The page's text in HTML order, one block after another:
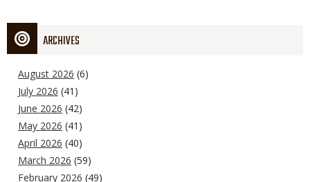
ARCHIVES
August 2026 (6)
July 2026 (41)
June 2026 (42)
May 2026 (41)
April 2026 (40)
March 2026 (59)
February 2026 (49)